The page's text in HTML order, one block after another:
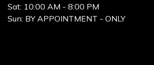
Sat: 10:00 AM - 8:00 PM
Sun: BY APPOINTMENT - ONLY